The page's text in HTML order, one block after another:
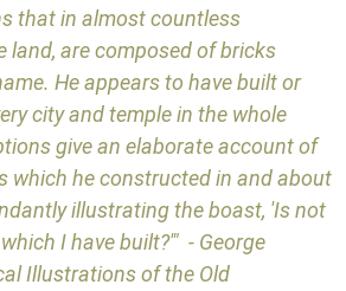
that in almost countless
land, are composed of bricks
He appears to have built or
city and temple in the whole
give an elaborate account of
which he constructed in and about
illustrating the boast, 'Is not
I have built?'" - George
Illustrations of the Old